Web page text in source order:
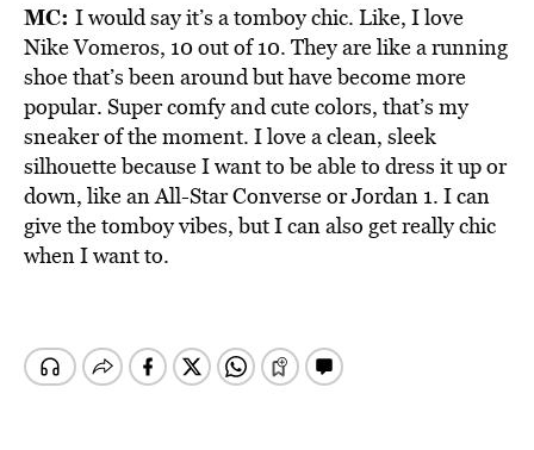
MC: I would say it’s a tomboy chic. Like, I love
Nike Vomeros, 10 out of 10. They are like a running
shoe that’s been around but have become more
popular. Super comfy and cute colors, that’s my
sneaker of the moment. I love a clean, sleek
silhouette because I want to be able to dress it up or
down, like an All-Star Converse or Jordan 1. I can
give the tomboy vibes, but I can also get really chic
when I want to.